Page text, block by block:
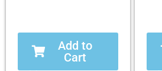
Add to
Cart